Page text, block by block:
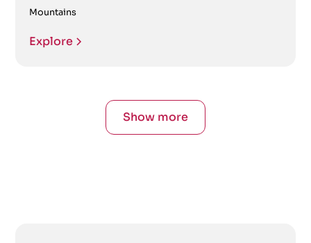
Mountains
Explore
Show more